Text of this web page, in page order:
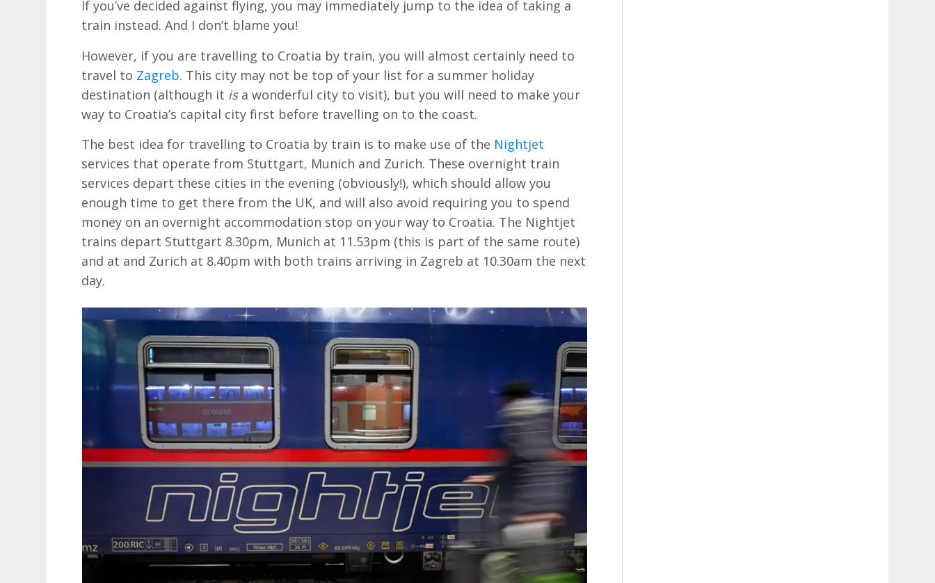
If you’ve decided against flying, you may immediately jump to the idea of taking a
train instead. And I don’t blame you!
However, if you are travelling to Croatia by train, you will almost certainly need to
travel to Zagreb. This city may not be top of your list for a summer holiday
destination (although it isa wonderful city to visit), but you will need to make your
way to Croatia’s capital city first before travelling on to the coast.
The best idea for travelling to Croatia by train is to make use of the Nightjet
services that operate from Stuttgart, Munich and Zurich. These overnight train
services depart these cities in the evening (obviously!), which should allow you
enough time to get there from the UK, and will also avoid requiring you to spend
money on an overnight accommodation stop on your way to Croatia. The Nightjet
trains depart Stuttgart 8.30pm, Munich at 11.53pm (this is part of the same route)
and at and Zurich at 8.40pm with both trains arriving in Zagreb at 10.30am the next
day.